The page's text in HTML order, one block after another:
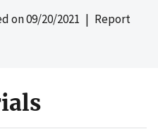
on09/20/2021 | Report